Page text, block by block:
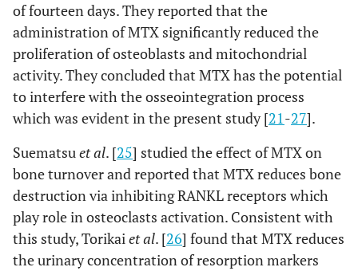
of fourteen days. They reported that the
administration of MTX significantly reduced the
proliferation of osteoblasts and mitochondrial
activity. They concluded that MTX has the potential
to interfere with the osseointegration process
which was evident in the present study [21-27].
Suematsuet al. [25] studied the effect of MTX on
bone turnover and reported that MTX reduces bone
destruction via inhibiting RANKL receptors which
play role in osteoclasts activation. Consistent with
this study, Torikaiet al. [26] found that MTX reduces
the urinary concentration of resorption markers